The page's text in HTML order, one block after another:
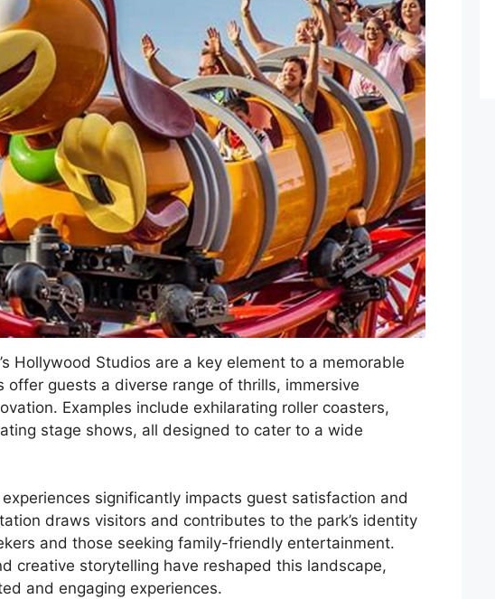
Hollywood Studios are a key element to a memorable
offer guests a diverse range of thrills, immersive
Examples include exhilarating roller coasters,
stage shows, all designed to cater to a wide
significantly impacts guest satisfaction and
draws visitors and contributes to the park’s identity
and those seeking family-friendly entertainment.
creative storytelling have reshaped this landscape,
and engaging experiences.